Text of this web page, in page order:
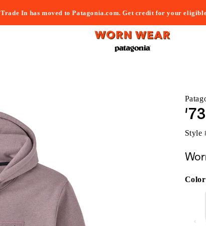
Trade In has moved to Patagonia.com. Get credit for your
Style